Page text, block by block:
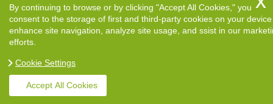
TERMS AND CONDITIONS
Copyright ©2026. Removals Man and Van. All Rights
By continuing to browse or by clicking "Accept All Cookies," you
consent to the storage of first and third-party cookies on your
enhance site navigation, analyze site usage, and ssist in our
efforts.
Cookie Settings
Accept All Cookies